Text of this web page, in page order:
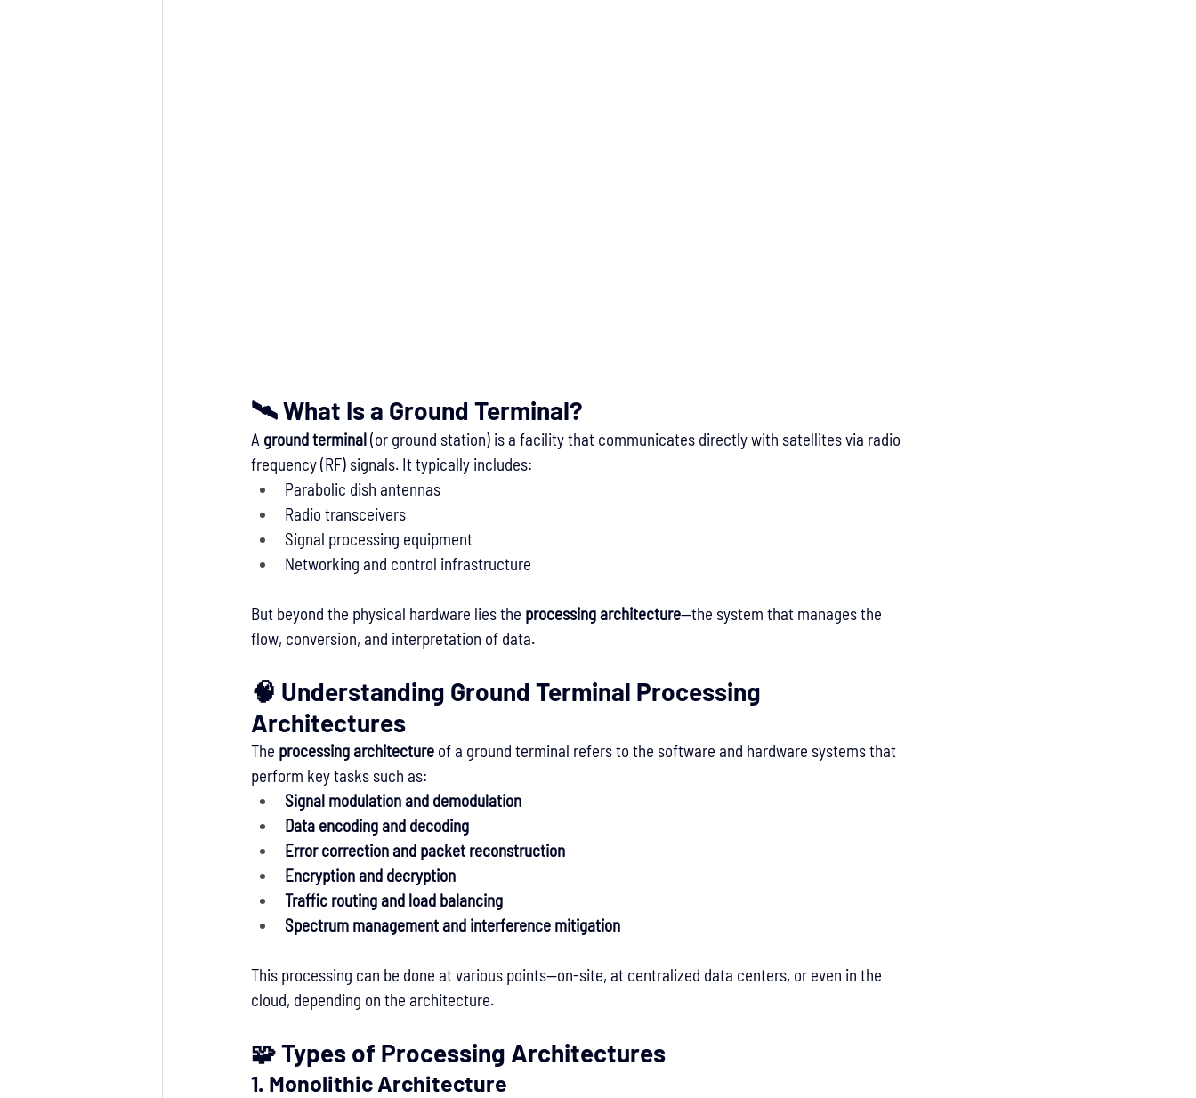
🛰 What Is a Ground Terminal?
A ground terminal (or ground station) is a facility that communicates directly with satellites via radio
frequency (RF) signals. It typically includes:
Parabolic dish antennas
Radio transceivers
Signal processing equipment
Networking and control infrastructure
But beyond the physical hardware lies the processing architecture—the system that manages the
flow, conversion, and interpretation of data.
🧠 Understanding Ground Terminal Processing
Architectures
The processing architecture of a ground terminal refers to the software and hardware systems that
perform key tasks such as:
Signal modulation and demodulation
Data encoding and decoding
Error correction and packet reconstruction
Encryption and decryption
Traffic routing and load balancing
Spectrum management and interference mitigation
This processing can be done at various points—on-site, at centralized data centers, or even in the
cloud, depending on the architecture.
🧩 Types of Processing Architectures
1. Monolithic Architecture